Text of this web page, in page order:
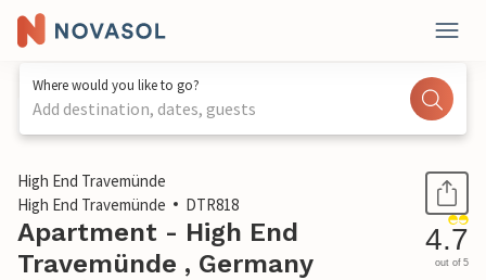
Where would you like to go?
Add destination, dates, guests
1 / 39
High End Travemünde
High End Travemünde
DTR818
Apartment - High End
Travemünde , Germany
4.7
out of 5